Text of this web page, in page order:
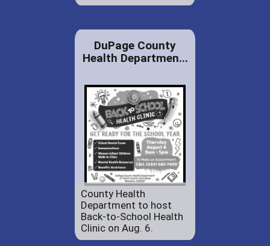
DuPage County
Health Departmen...
County Health
Department to host
Back-to-School Health
Clinic on Aug. 6.